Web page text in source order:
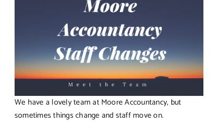
Contact Us
We have a lovely team at Moore Accountancy, but
sometimes things change and staff move on.